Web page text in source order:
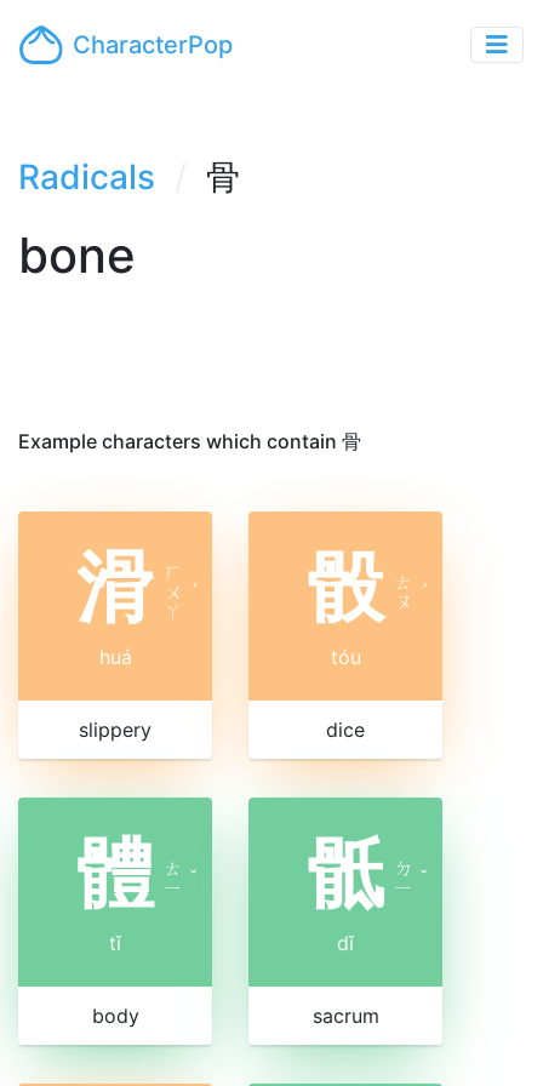
CharacterPop
Radicals 骨
bone
Example characters which contain 骨
滑 ㄏ
ㄨ
ㄚ
ˊ
huá
slippery
骰 ㄊ
ㄡ ˊ
tóu
dice
體 ㄊ
ㄧ ˇ
tǐ
body
骶 ㄉ
ㄧ ˇ
dǐ
sacrum